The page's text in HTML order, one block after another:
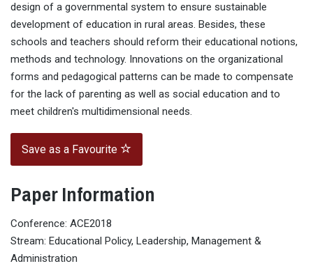
design of a governmental system to ensure sustainable
development of education in rural areas. Besides, these
schools and teachers should reform their educational notions,
methods and technology. Innovations on the organizational
forms and pedagogical patterns can be made to compensate
for the lack of parenting as well as social education and to
meet children's multidimensional needs.
Save as a Favourite
Paper Information
Conference: ACE2018
Stream: Educational Policy, Leadership, Management &
Administration